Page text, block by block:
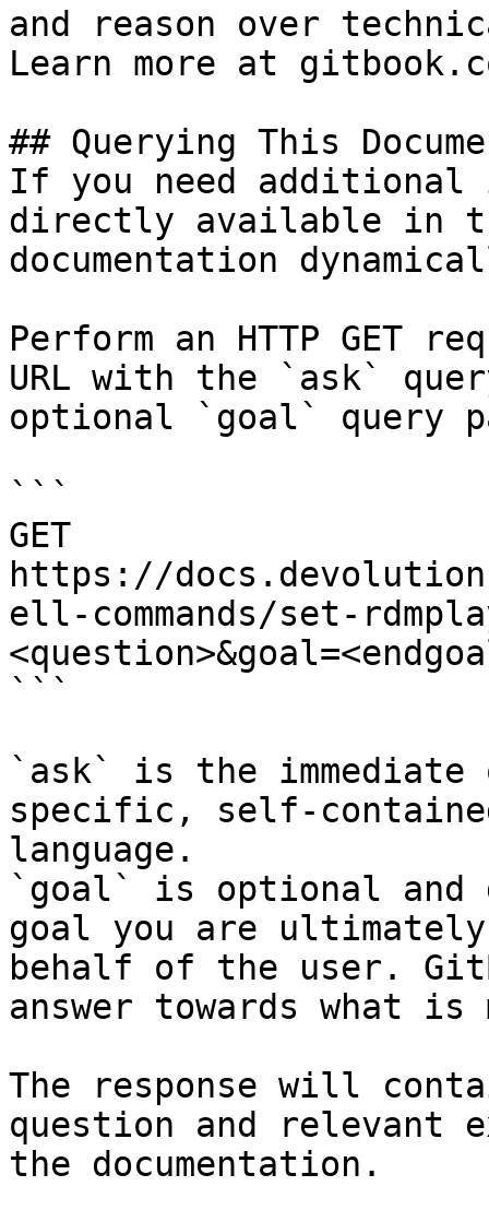
and reason over
Learn more at
## Querying This
If you need
directly available in
documentation
Perform an HTTP GET
URL with the `ask`
optional `goal` query
```
GET
https://
ell-commands/set-
```
`ask` is the
specific, self-
language.
`goal` is optional and
goal you are
behalf of the user.
answer towards what
The response will
question and relevant
the documentation.